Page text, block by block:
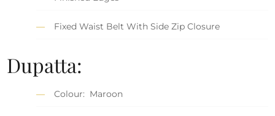
Fixed Waist Belt With Side Zip Closure
Dupatta:
Colour: Maroon